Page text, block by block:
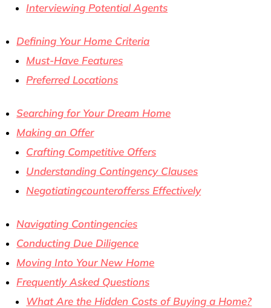
Interviewing Potential Agents
Defining Your Home Criteria
Must-Have Features
Preferred Locations
Searching for Your Dream Home
Making an Offer
Crafting Competitive Offers
Understanding Contingency Clauses
Negotiatingcounterofferss Effectively
Navigating Contingencies
Conducting Due Diligence
Moving Into Your New Home
Frequently Asked Questions
What Are the Hidden Costs of Buying a Home?